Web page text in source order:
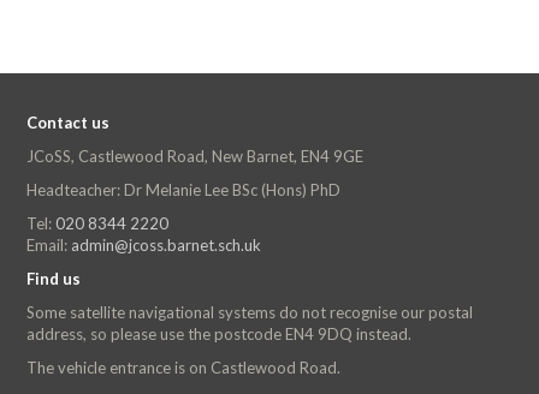
Contact us
JCoSS, Castlewood Road, New Barnet, EN4 9GE
Headteacher: Dr Melanie Lee BSc (Hons) PhD
Tel: 020 8344 2220
Email: admin@jcoss.barnet.sch.uk
Find us
Some satellite navigational systems do not recognise our postal
address, so please use the postcode EN4 9DQ instead.
The vehicle entrance is on Castlewood Road.